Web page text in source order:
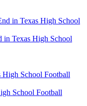
in Texas High School
School Football